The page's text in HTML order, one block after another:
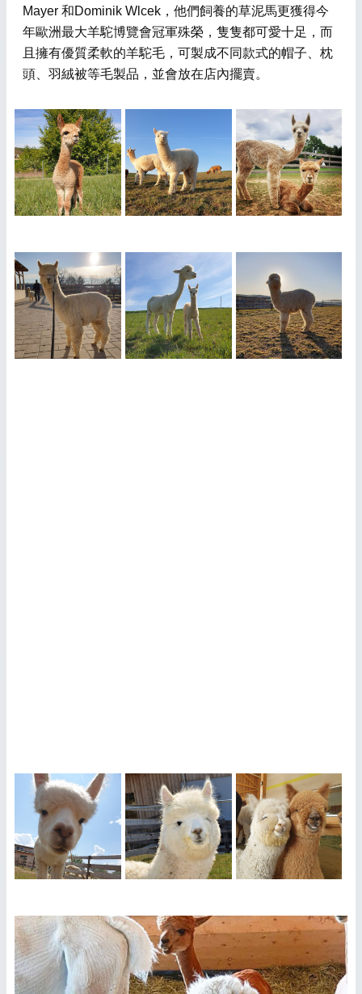
Mayer 和Dominik Wlcek，他們飼養的草泥馬更獲得今
年歐洲最大羊駝博覽會冠軍殊榮，隻隻都可愛十足，而
且擁有優質柔軟的羊駝毛，可製成不同款式的帽子、枕
頭、羽絨被等毛製品，並會放在店內擺賣。